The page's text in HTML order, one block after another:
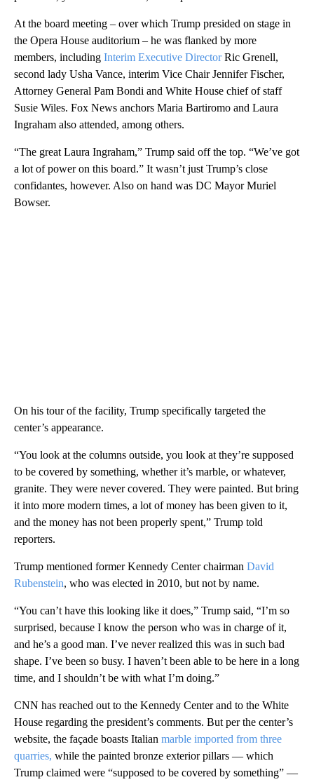
At the board meeting – over which Trump presided on stage in
the Opera House auditorium – he was flanked by more
members, including Interim Executive DirectorRic Grenell,
second lady Usha Vance, interim Vice Chair Jennifer Fischer,
Attorney General Pam Bondi and White House chief of staff
Susie Wiles. Fox News anchors Maria Bartiromo and Laura
Ingraham also attended, among others.
“The great Laura Ingraham,” Trump said off the top. “We’ve got
a lot of power on this board.” It wasn’t just Trump’s close
confidantes, however. Also on hand was DC Mayor Muriel
Bowser.
On his tour of the facility, Trump specifically targeted the
center’s appearance.
“You look at the columns outside, you look at they’re supposed
to be covered by something, whether it’s marble, or whatever,
granite. They were never covered. They were painted. But bring
it into more modern times, a lot of money has been given to it,
and the money has not been properly spent,” Trump told
reporters.
Trump mentioned former Kennedy Center chairman David
Rubenstein, who was elected in 2010, but not by name.
“You can’t have this looking like it does,” Trump said, “I’m so
surprised, because I know the person who was in charge of it,
and he’s a good man. I’ve never realized this was in such bad
shape. I’ve been so busy. I haven’t been able to be here in a long
time, and I shouldn’t be with what I’m doing.”
CNN has reached out to the Kennedy Center and to the White
House regarding the president’s comments. But per the center’s
website, the façade boasts Italian marble imported from three
quarries, while the painted bronze exterior pillars — which
Trump claimed were “supposed to be covered by something” —